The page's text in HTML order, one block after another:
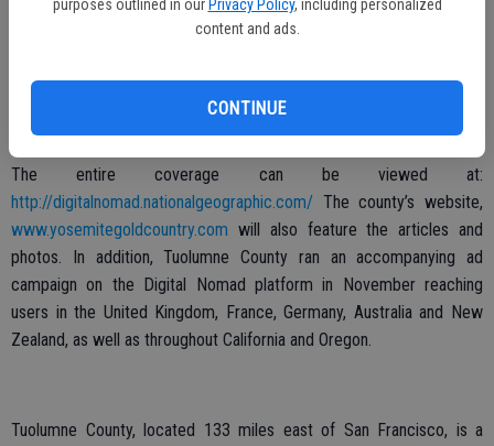
purposes outlined in our Privacy Policy, including personalized
content and ads.
CONTINUE
million fans. NationalGeographic.com reaches about 24 million
Reid’s photo of Yosemite from the Highway 120 entrance, posted
The entire coverage can be viewed at:
http://digitalnomad.nationalgeographic.com/ The county’s website,
www.yosemitegoldcountry.com will also feature the articles and
photos. In addition, Tuolumne County ran an accompanying ad
campaign on the Digital Nomad platform in November reaching
users in the United Kingdom, France, Germany, Australia and New
Zealand, as well as throughout California and Oregon.
Tuolumne County, located 133 miles east of San Francisco, is a